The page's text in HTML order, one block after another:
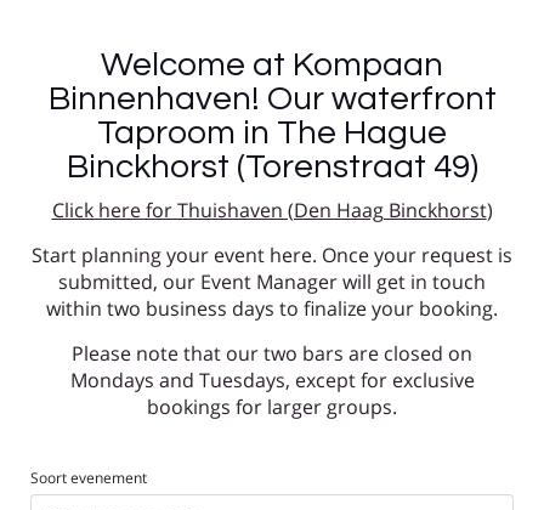
Welcome at Kompaan
Binnenhaven! Our waterfront
Taproom in The Hague
Binckhorst (Torenstraat 49)
Click here for Thuishaven (Den Haag Binckhorst)
Start planning your event here. Once your request is
submitted, our Event Manager will get in touch
within two business days to finalize your booking.
Please note that our two bars are closed on
Mondays and Tuesdays, except for exclusive
bookings for larger groups.
Soort evenement